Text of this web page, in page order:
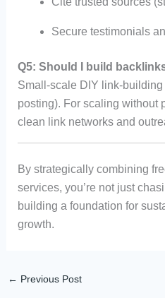
Secure testimonials
Q5: Should I build
Small-scale DIY link-
posting). For scaling without
clean link networks and
By strategically combining
services, you’re not just
building a foundation for
growth.
← Previous Post